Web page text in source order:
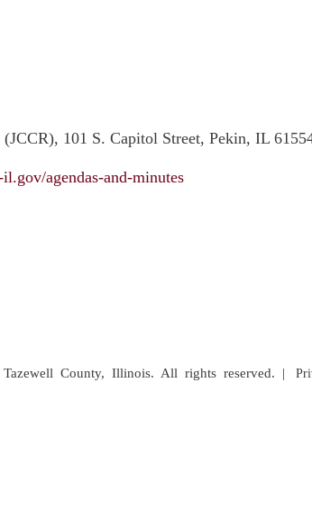
101 S. Capitol Street, Pekin, IL
agendas-and-minutes
County, Illinois. All rights reserved. |